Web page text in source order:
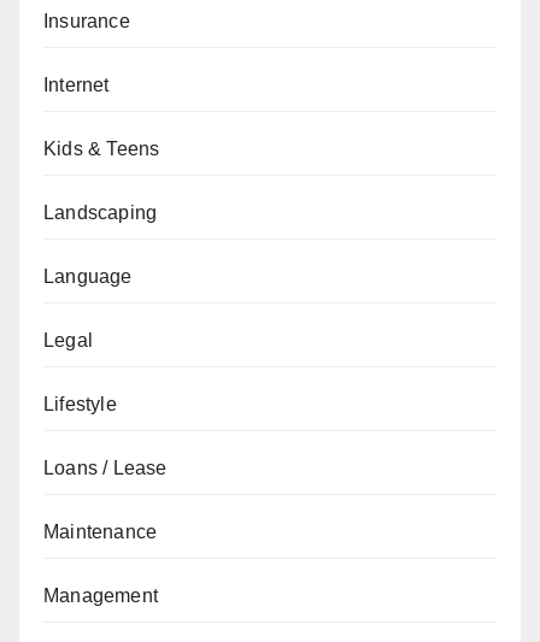
Insurance
Internet
Kids & Teens
Landscaping
Language
Legal
Lifestyle
Loans / Lease
Maintenance
Management